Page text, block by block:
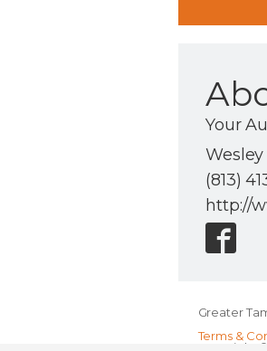
Your
(813)
http://
Greater
Terms &
Copyright